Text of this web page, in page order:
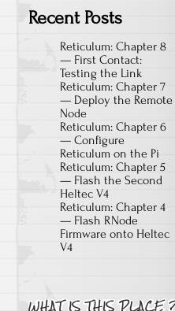
Recent Posts
Reticulum: Chapter 8
— First Contact:
Testing the Link
Reticulum: Chapter 7
— Deploy the Remote
Node
Reticulum: Chapter 6
— Configure
Reticulum on the Pi
Reticulum: Chapter 5
— Flash the Second
Heltec V4
Reticulum: Chapter 4
— Flash RNode
Firmware onto Heltec
V4